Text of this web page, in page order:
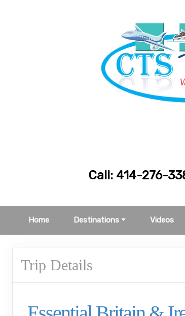
Call: 414-
Home Destinations Videos
Trip Details